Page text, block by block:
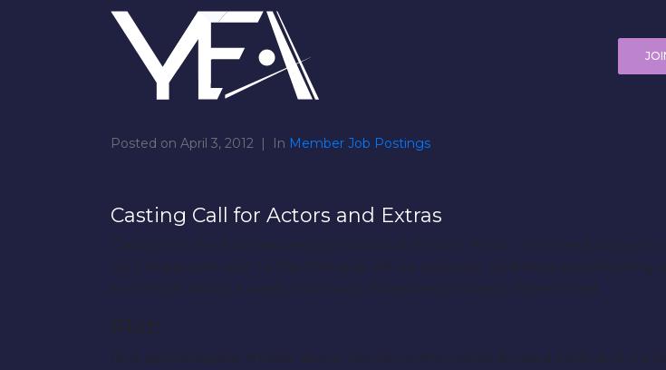
Posted on April 3, 2012 In Member Job Postings
Casting Call for Actors and Extras
Casting for the full feature psychological thriller, “Panic”. We need actors
very important part to the film and will be exposed. Auditions and shooting
be held in about a week, but exact dates are still being determined.
Plot:
Its a psychological thriller about two boys who come across a body and try